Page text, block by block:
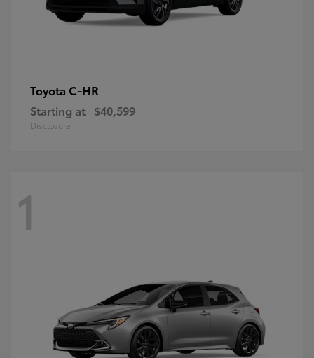
Toyota C-HR
Starting at $40,599
Disclosure
1